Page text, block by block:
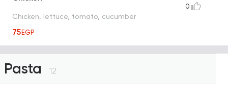
Chicken, lettuce, tomato, cucumber
75EGP
0
Pasta 12